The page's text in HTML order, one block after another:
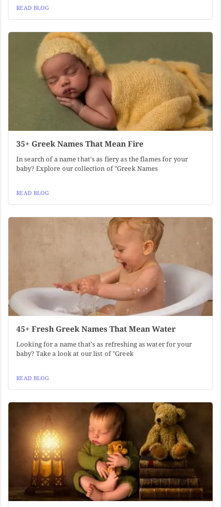
READ BLOG
35+ Greek Names That Mean Fire
In search of a name that's as fiery as the flames for your
baby? Explore our collection of "Greek Names
READ BLOG
45+ Fresh Greek Names That Mean Water
Looking for a name that's as refreshing as water for your
baby? Take a look at our list of "Greek
READ BLOG